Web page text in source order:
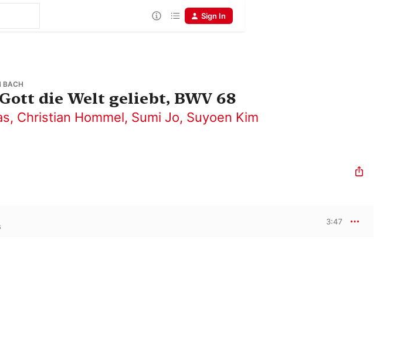
Sign In
BACH
die Welt geliebt, BWV 68
, Christian Hommel, Sumi Jo, Suyoen Kim
3:47